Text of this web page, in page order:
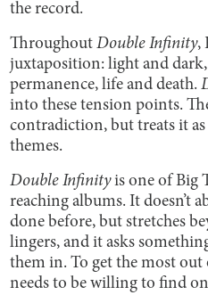
the record.
ThroughoutDouble Infinity,
juxtaposition: light and
permanence, life and death.
into these tension points.
contradiction, but treats it as
themes.
Double Infinityis one of Big
reaching albums. It doesn’t
done before, but stretches
lingers, and it asks
them in. To get the most
needs to be willing to find